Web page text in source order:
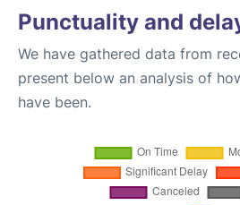
Punctuality and
We have gathered data from
present below an analysis of
have been.